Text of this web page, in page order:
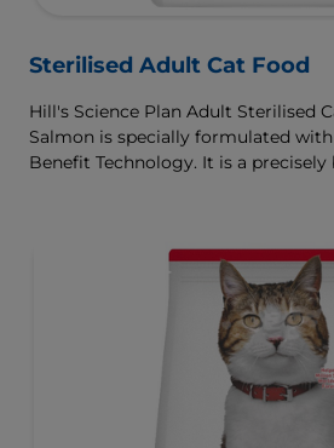
Sterilised Adult Cat Food
Hill's Science Plan Adult Sterilised
Salmon is specially formulated
Benefit Technology. It is a